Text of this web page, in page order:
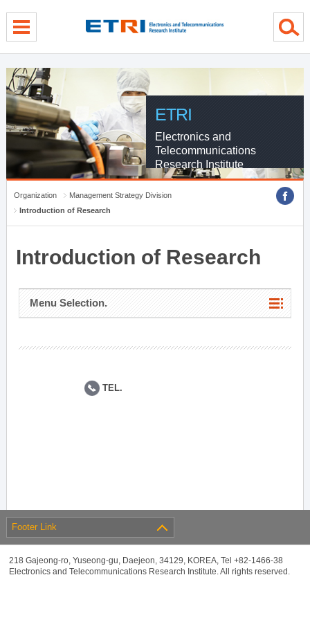
ETRI
Electronics and
Telecommunications
Research Institute
Organization
Management Strategy Division
Introduction of Research
Introduction of Research
Menu Selection.
TEL.
Footer Link
218 Gajeong-ro, Yuseong-gu, Daejeon, 34129, KOREA, Tel +82-1466-38
Electronics and Telecommunications Research Institute. All rights reserved.